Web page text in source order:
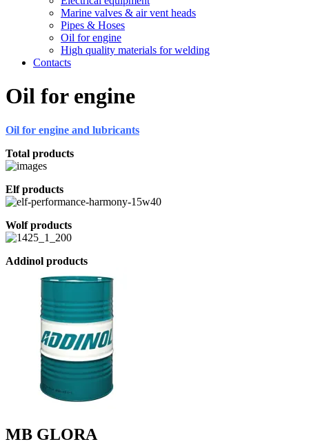
Marine valves & air vent heads
Pipes & Hoses
Oil for engine
High quality materials for welding
Contacts
Oil for engine
Oil for engine and lubricants
Total products
Elf products
Wolf products
Addinol products
MB GLORA